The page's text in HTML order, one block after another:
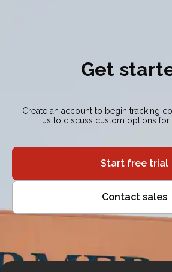
Get
Create an account to begin tracking
us to discuss custom options for
Start free trial
Contact sales